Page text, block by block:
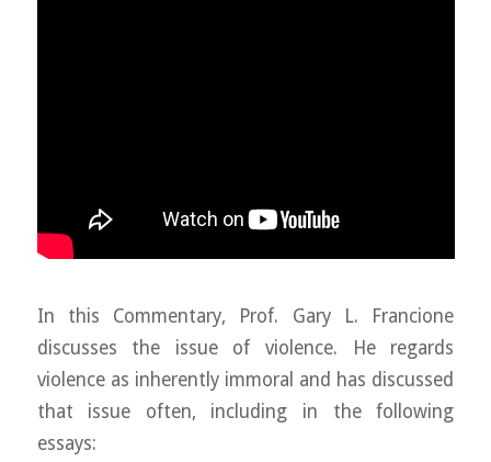
In this Commentary, Prof. Gary L. Francione
discusses the issue of violence. He regards
violence as inherently immoral and has discussed
that issue often, including in the following
essays: